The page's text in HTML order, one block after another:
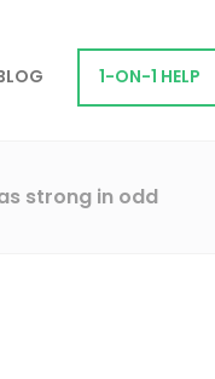
1-ON-1 HELP
strong in odd